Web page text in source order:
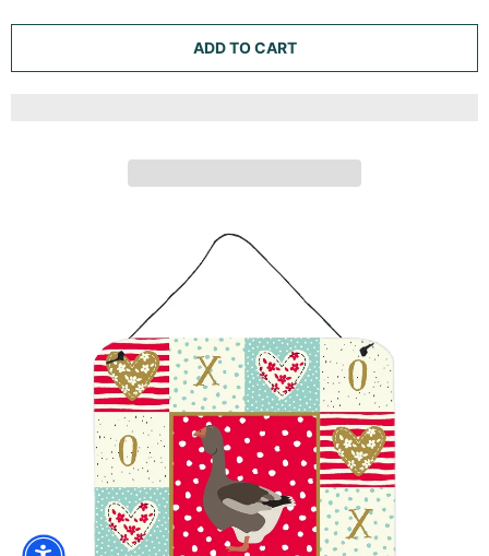
ADD TO CART